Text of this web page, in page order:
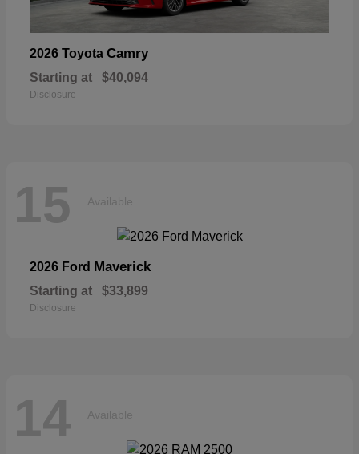
2026 Toyota Camry
Starting at $40,094
Disclosure
15 Available
2026 Ford Maverick
Starting at $33,899
Disclosure
14 Available